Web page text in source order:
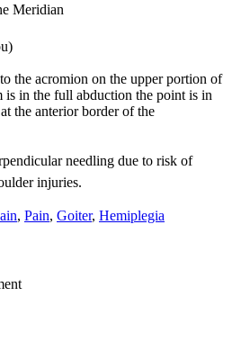
Meridian
the acromion on the upper portion of
is in the full abduction the point is in
the anterior border of the
needling due to risk of
injuries.
, Pain, Goiter, Hemiplegia